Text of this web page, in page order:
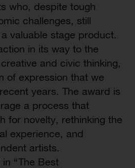
who, despite tough
challenges, still
valuable stage product.
in its way to the
and civic thinking,
of expression that we
years. The award is
a process that
for novelty, rethinking the
experience, and
artists.
“The Best